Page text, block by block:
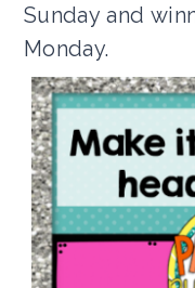
Sunday and
Monday.